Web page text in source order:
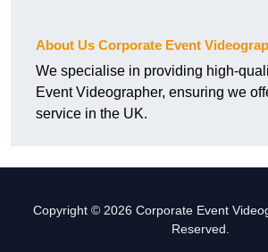
About Us Corporate Event
We specialise in providing high-
Event Videographer, ensuring we
service in the UK.
Copyright © 2026 Corporate Event
Reserved.